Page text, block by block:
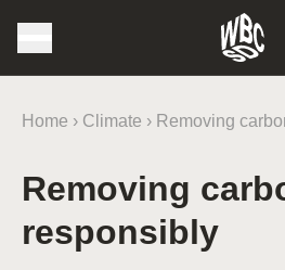
Home › Climate › Removing
Removing
responsibly